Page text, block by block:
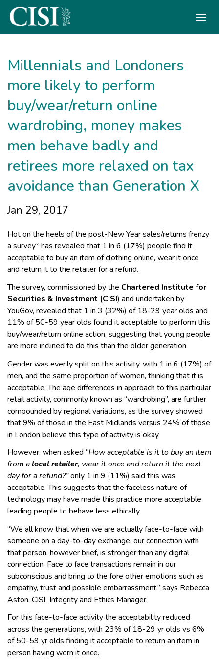
Millennials and Londoners
more likely to perform
buy/wear/return online
wardrobing, money makes
men behave badly and ​
retirees more relaxed on tax
avoidance than Generation X
Jan 29, 2017
Hot on the heels of the post-New Year sales/returns frenzy
a survey* has revealed that 1 in 6 (17%) people find it
acceptable to buy an item of clothing online, wear it once
and return it to the retailer for a refund.
The survey, commissioned by the Chartered Institute for
Securities & Investment (CISI) and undertaken by
YouGov, revealed that 1 in 3 (32%) of 18-29 year olds and
11% of 50-59 year olds found it acceptable to perform this
buy/wear/return online action, suggesting that young people
are more inclined to do this than the older generation.
Gender was evenly split on this activity, with 1 in 6 (17%) of
men, and the same proportion of women, thinking that it is
acceptable. The age differences in approach to this particular
retail activity, commonly known as “wardrobing”, are further
compounded by regional variations, as the survey showed
that 9% of those in the East Midlands versus 24% of those
in London believe this type of activity is okay.
However, when asked “How acceptable is it to buy an item
from alocal retailer, wear it once and return it the next
day for a refund?”only 1 in 9 (11%) said this was
acceptable. This suggests that the faceless nature of
technology may have made this practice more acceptable
leading people to behave less ethically.
“We all know that when we are actually face-to-face with
someone on a day-to-day exchange, our connection with
that person, however brief, is stronger than any digital
connection. Face to face transactions remain in our
subconscious and bring to the fore other emotions such as
empathy, trust and possible embarrassment,” says Rebecca
Aston, CISI Integrity and Ethics Manager.
For this face-to-face activity the acceptability reduced
across the generations, with 23% of 18-29 yr olds vs 6%
of 50-59 yr olds finding it acceptable to return an item in
person having worn it once.